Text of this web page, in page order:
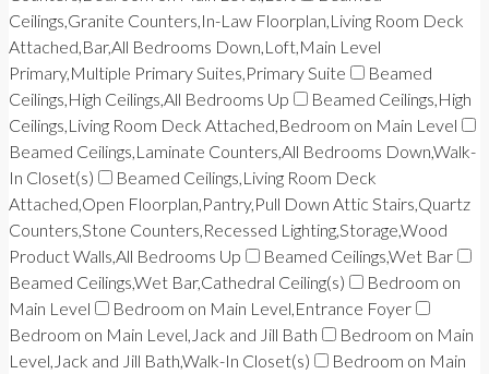
Ceilings,Granite Counters,In-Law Floorplan,Living Room Deck
Attached,Bar,All Bedrooms Down,Loft,Main Level
Primary,Multiple Primary Suites,Primary Suite
Beamed
Ceilings,High Ceilings,All Bedrooms Up
Beamed Ceilings,High
Ceilings,Living Room Deck Attached,Bedroom on Main Level
Beamed Ceilings,Laminate Counters,All Bedrooms Down,Walk-
In Closet(s)
Beamed Ceilings,Living Room Deck
Attached,Open Floorplan,Pantry,Pull Down Attic Stairs,Quartz
Counters,Stone Counters,Recessed Lighting,Storage,Wood
Product Walls,All Bedrooms Up
Beamed Ceilings,Wet Bar
Beamed Ceilings,Wet Bar,Cathedral Ceiling(s)
Bedroom on
Main Level
Bedroom on Main Level,Entrance Foyer
Bedroom on Main Level,Jack and Jill Bath
Bedroom on Main
Level,Jack and Jill Bath,Walk-In Closet(s)
Bedroom on Main